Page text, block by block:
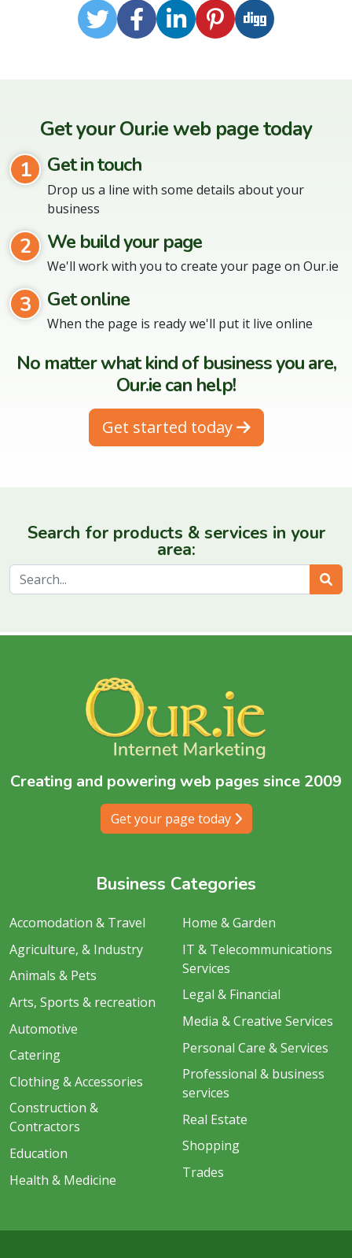
TwitterFacebook
LinkedIn
Pinterest
Digg
Get your Our.ie web page today
1
Get in touch
Drop us a line with some details about your
business
2 We build your page
We'll work with you to create your page on Our.ie
3 Get online
When the page is ready we'll put it live online
No matter what kind of business you are,
Our.ie can help!
Get started today
Search for products & services in your
area:
Creating and powering web pages since 2009
Get your page today
Business Categories
Accomodation & Travel
Agriculture, & Industry
Animals & Pets
Arts, Sports & recreation
Automotive
Catering
Clothing & Accessories
Construction &
Contractors
Education
Health & Medicine
Home & Garden
IT & Telecommunications
Services
Legal & Financial
Media & Creative Services
Personal Care & Services
Professional & business
services
Real Estate
Shopping
Trades